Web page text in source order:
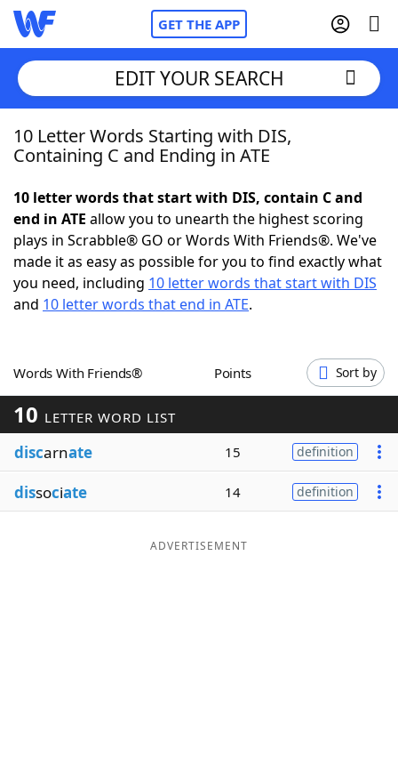
GET THE APP
Home
NYT Crossplay Cheat
ScrabbleHelpers
Word GamesHelpers
Word ListMaker
Blog
EDIT YOUR SEARCH
10 Letter Words Starting with DIS,
Containing C and Ending in ATE
10 letter words that start with DIS, contain C and
end in ATE allow you to unearth the highest scoring
plays in Scrabble® GO or Words With Friends®. We've
made it as easy as possible for you to find exactly what
you need, including 10 letter words that start with DIS
and 10 letter words that end in ATE.
Words With Friends® Points Sort by
10 LETTER WORD LIST
discarnate 15 definition
dissociate 14 definition
ADVERTISEMENT